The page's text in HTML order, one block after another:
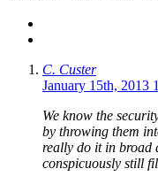
C. Custer
January 15th, 2013
We know the
by throwing them
really do it in broad
conspicuously still